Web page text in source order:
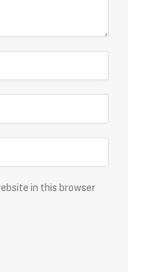
in this browser